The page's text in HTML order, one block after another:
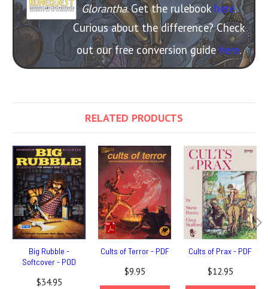
Glorantha. Get the rulebook here.
Curious about the difference? Check
out our free conversion guidehere.
RELATED PRODUCTS
Big Rubble -
Softcover - POD
$34.95
Cults of Terror - PDF
$9.95
Cults of Prax - PDF
$12.95